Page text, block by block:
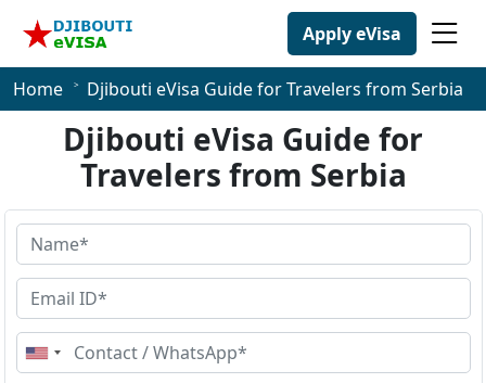
Apply eVisa
Home Djibouti eVisa Guide for Travelers from Serbia
Djibouti eVisa Guide for
Travelers from Serbia
United
States